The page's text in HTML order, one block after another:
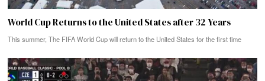
World Cup Returns to the United States after 32 Years
This summer, The FIFA World Cup will return to the United States for the first time